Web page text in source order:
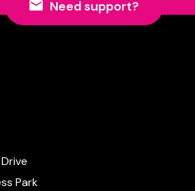
Need support?
Park